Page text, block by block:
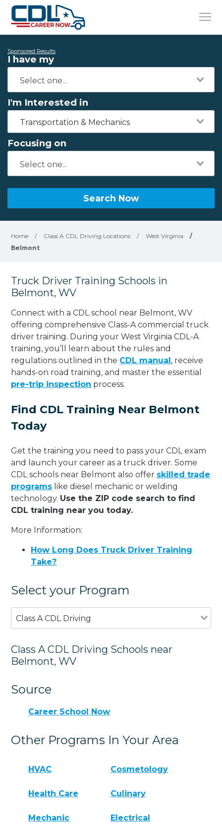
Sponsored Results
I have my
I'm Interested in
Transportation & Mechanics
Focusing on
Search Now
Home / Class A CDL Driving Locations / West Virginia
/
Belmont
Truck Driver Training Schools in
Belmont, WV
Connect with a CDL school near Belmont, WV
offering comprehensive Class-A commercial truck
driver training. During your West Virginia CDL-A
training, you’ll learn about the rules and
regulations outlined in the CDL manual, receive
hands-on road training, and master the essential
pre-trip inspection process.
Find CDL Training Near Belmont
Today
Get the training you need to pass your CDL exam
and launch your career as a truck driver. Some
CDL schools near Belmont also offer skilled trade
programs like diesel mechanic or welding
technology. Use the ZIP code search to find
CDL training near you today.
More Information:
How Long Does Truck Driver Training
Take?
Select your Program
Class A CDL Driving
Class A CDL Driving Schools near
Belmont, WV
Source
Career School Now
Other Programs In Your Area
HVAC Cosmetology
Health Care Culinary
Mechanic Electrical